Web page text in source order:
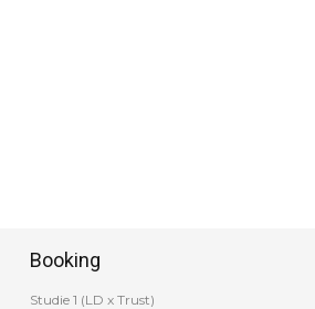
Booking
Studie 1 (LD x Trust)